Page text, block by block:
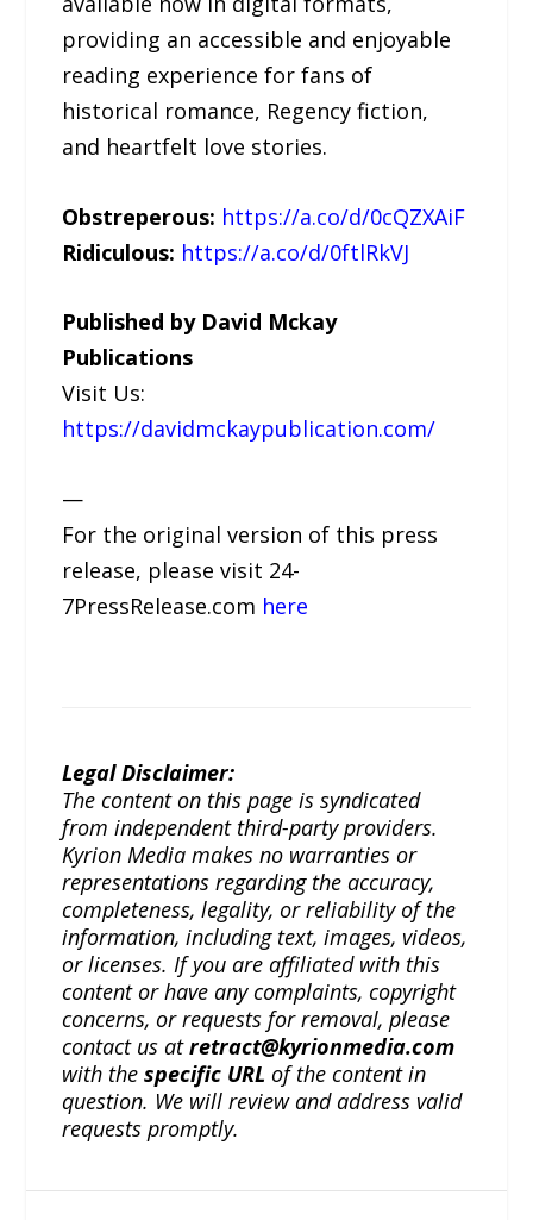
providing an accessible and enjoyable
reading experience for fans of
historical romance, Regency fiction,
and heartfelt love stories.
Obstreperous: https://a.co/d/0cQZXAiF
Ridiculous: https://a.co/d/0ftlRkVJ
Published by David Mckay
Publications
Visit Us:
https://davidmckaypublication.com/
—
For the original version of this press
release, please visit 24-
7PressRelease.com here
Legal Disclaimer:
The content on this page is syndicated
from independent third-party providers.
Kyrion Media makes no warranties or
representations regarding the accuracy,
completeness, legality, or reliability of the
information, including text, images, videos,
or licenses. If you are affiliated with this
content or have any complaints, copyright
concerns, or requests for removal, please
contact us atretract@kyrionmedia.com
with thespecific URL of the content in
question. We will review and address valid
requests promptly.